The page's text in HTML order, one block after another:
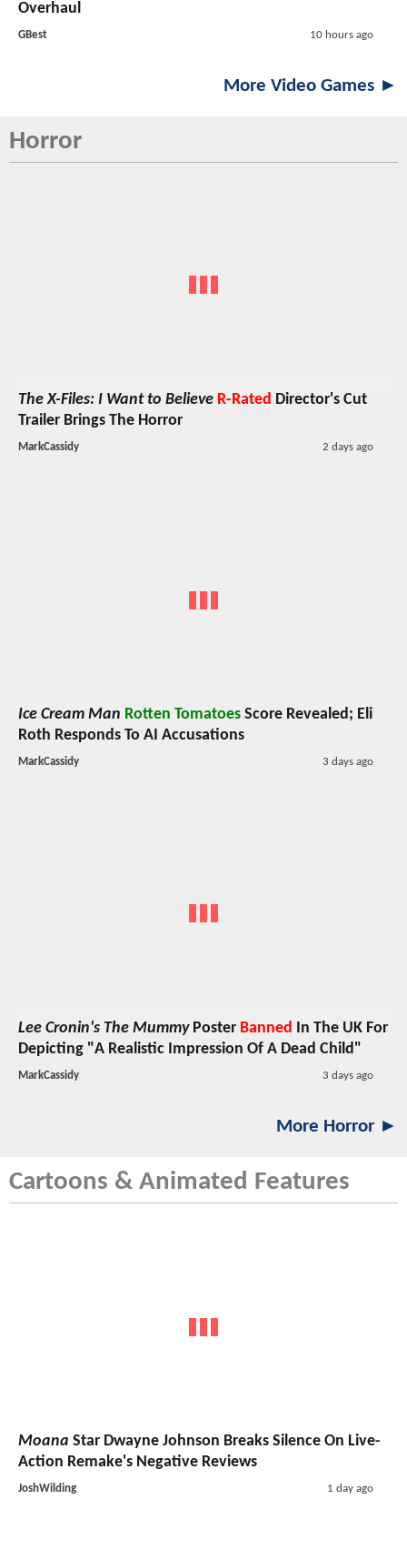
Overhaul
GBest 10 hours ago
More Video Games ►
Horror
The X-Files: I Want to Believe R-Rated Director's Cut
Trailer Brings The Horror
MarkCassidy 2 days ago
Ice Cream Man Rotten Tomatoes Score Revealed; Eli
Roth Responds To AI Accusations
MarkCassidy 3 days ago
Lee Cronin's The MummyPoster Banned In The UK For
Depicting "A Realistic Impression Of A Dead Child"
MarkCassidy 3 days ago
More Horror ►
Cartoons & Animated Features
Moana Star Dwayne Johnson Breaks Silence On Live-
Action Remake's Negative Reviews
JoshWilding 1 day ago